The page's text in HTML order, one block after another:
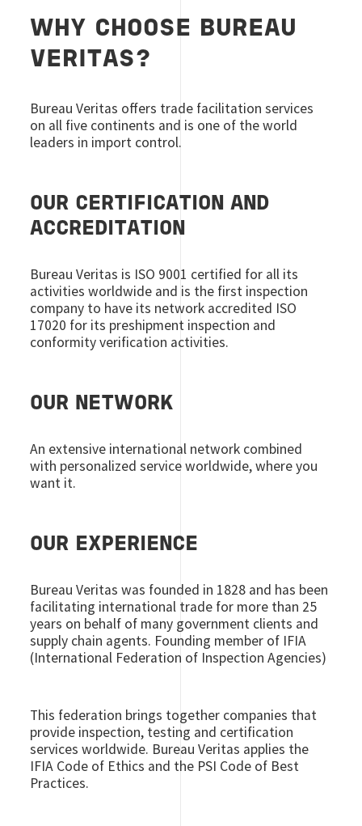
WHY CHOOSE BUREAU
VERITAS?
Bureau Veritas offers trade facilitation services
on all five continents and is one of the world
leaders in import control.
OUR CERTIFICATION AND
ACCREDITATION
Bureau Veritas is ISO 9001 certified for all its
activities worldwide and is the first inspection
company to have its network accredited ISO
17020 for its preshipment inspection and
conformity verification activities.
OUR NETWORK
An extensive international network combined
with personalized service worldwide, where you
want it.
OUR EXPERIENCE
Bureau Veritas was founded in 1828 and has been
facilitating international trade for more than 25
years on behalf of many government clients and
supply chain agents. Founding member of IFIA
(International Federation of Inspection Agencies)
This federation brings together companies that
provide inspection, testing and certification
services worldwide. Bureau Veritas applies the
IFIA Code of Ethics and the PSI Code of Best
Practices.